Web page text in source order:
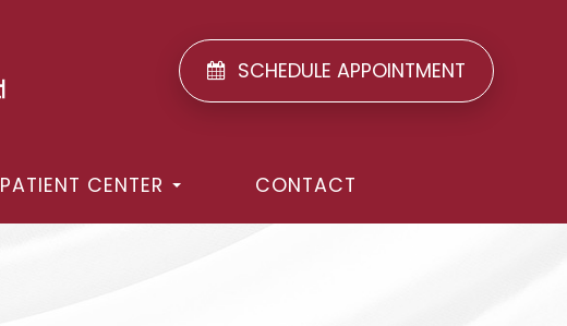
SCHEDULE APPOINTMENT
PATIENT CENTER CONTACT